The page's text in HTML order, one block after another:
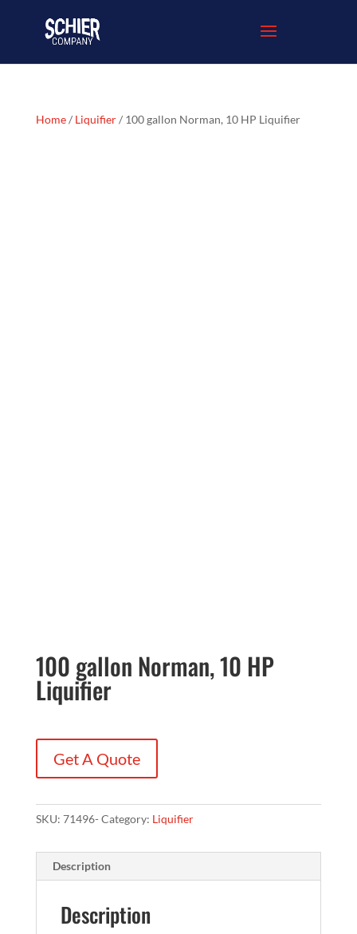
Home/ Liquifier/ 100 gallon Norman, 10 HP Liquifier
100 gallon Norman, 10 HP
Liquifier
Get A Quote
SKU: 71496- Category: Liquifier
Description
Description